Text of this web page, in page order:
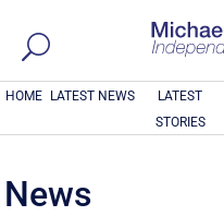
HOME LATEST NEWS
LATEST
STORIES
News